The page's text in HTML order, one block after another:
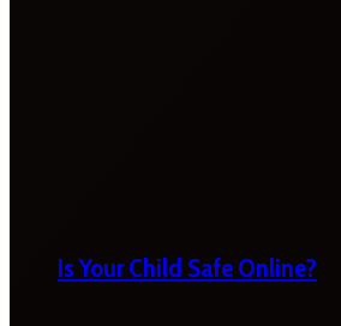
Is Your Child Safe Online?